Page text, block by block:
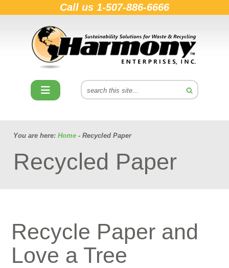
Call us 1-507-886-6666
You are here: Home - Recycled Paper
Recycled Paper
Recycle Paper and
Love a Tree